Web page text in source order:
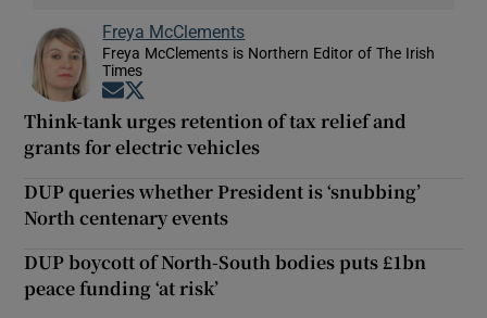
Freya McClements
Freya McClements is Northern Editor of The Irish
Times
Opens in new window
Think-tank urges retention of tax relief and
grants for electric vehicles
DUP queries whether President is ‘snubbing’
North centenary events
DUP boycott of North-South bodies puts £1bn
peace funding ‘at risk’